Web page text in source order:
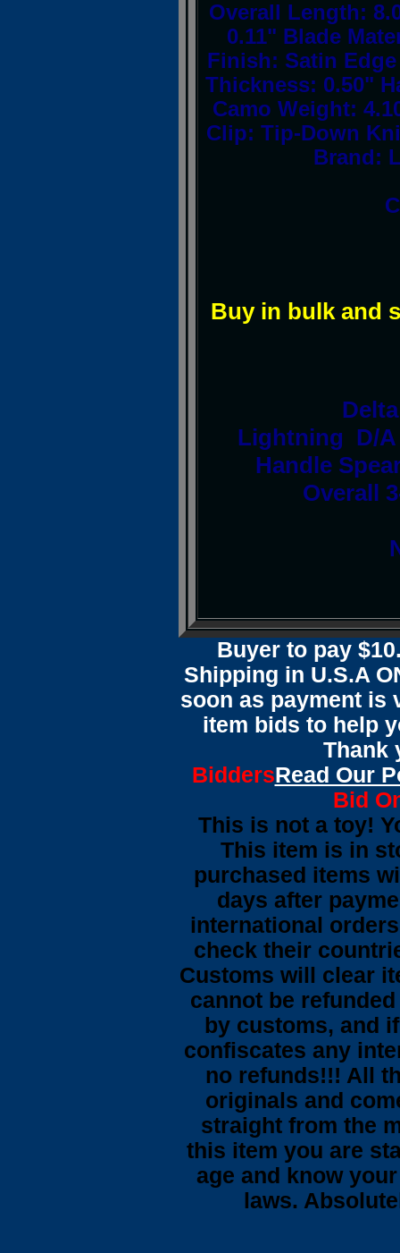
Overall Length:
0.11" Blade
Finish: Satin
Thickness: 0.50"
Camo Weight:
Clip: Tip-Down
Brand:
Buy in bulk and
Lightning D/A
Handle
Overall
Buyer to pay
Shipping in U.S.A
soon as payment is
item bids to help
Thank
BiddersRead Our
Bid
This is not a toy!
This item is in
purchased items
days after
international
check their
Customs will clear
cannot be
by customs, and
confiscates any
no refunds!!! All
originals and
straight from the
this item you are
age and know
laws.